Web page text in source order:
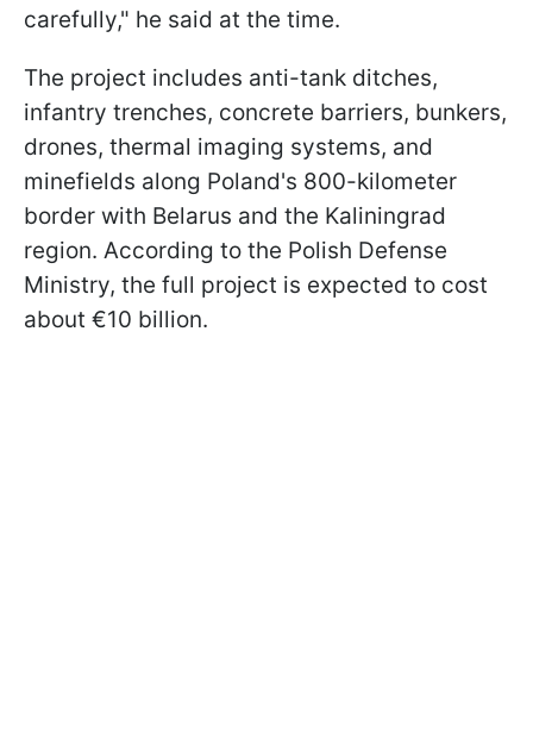
carefully," he said at the time.
The project includes anti-tank ditches,
infantry trenches, concrete barriers, bunkers,
drones, thermal imaging systems, and
minefields along Poland's 800-kilometer
border with Belarus and the Kaliningrad
region. According to the Polish Defense
Ministry, the full project is expected to cost
about €10 billion.